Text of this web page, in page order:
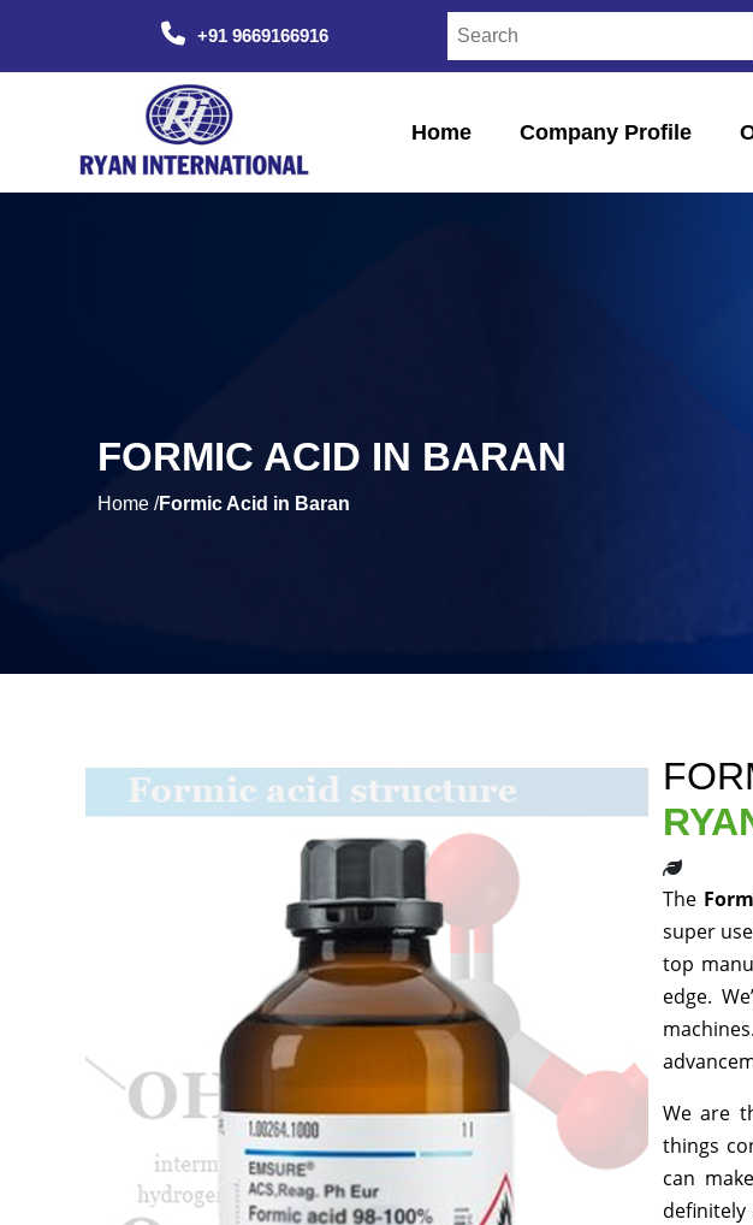
+91 9669166916
Home Company Profile
FORMIC ACID IN BARAN
Home /Formic Acid in Baran
The
super
top
edge.
We are
things
can